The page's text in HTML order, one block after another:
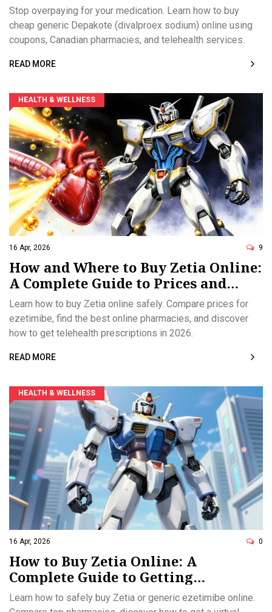
Stop overpaying for your medication. Learn how to buy
cheap generic Depakote (divalproex sodium) online using
coupons, Canadian pharmacies, and telehealth services.
READ MORE
HEALTH & WELLNESS
16 Apr, 2026 9
How and Where to Buy Zetia Online:
A Complete Guide to Prices and
Prescriptions
Learn how to buy Zetia online safely. Compare prices for
ezetimibe, find the best online pharmacies, and discover
how to get telehealth prescriptions in 2026.
READ MORE
HEALTH & WELLNESS
16 Apr, 2026 0
How to Buy Zetia Online: A
Complete Guide to Getting
Ezetimibe Safely
Learn how to safely buy Zetia or generic ezetimibe online.